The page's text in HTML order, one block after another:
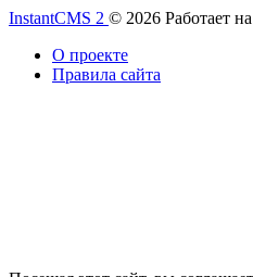
InstantCMS 2 © 2026 Работает на
О проекте
Правила сайта